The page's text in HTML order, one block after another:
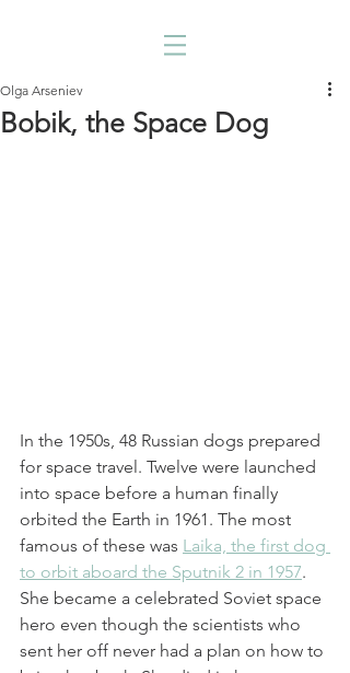
Bobik, the Space Dog
Olga Arseniev
In the 1950s, 48 Russian dogs prepared
for space travel. Twelve were launched
into space before a human finally
orbited the Earth in 1961. The most
famous of these was Laika, the first dog
to orbit aboard the Sputnik 2 in 1957.
She became a celebrated Soviet space
hero even though the scientists who
sent her off never had a plan on how to